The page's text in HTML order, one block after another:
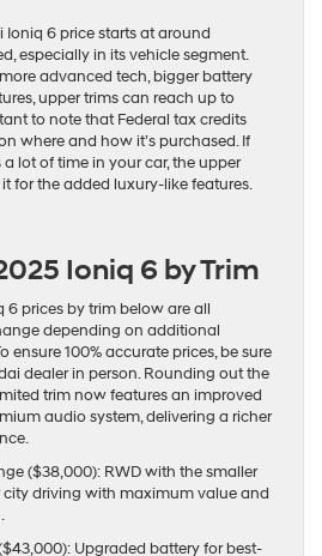
Ioniq 6 price starts at around
especially in its vehicle segment.
advanced tech, bigger battery
upper trims can reach up to
to note that Federal tax credits
where and how it’s purchased. If
lot of time in your car, the upper
for the added luxury-like features.
Ioniq 6 by Trim
6 prices by trim below are all
depending on additional
ensure 100% accurate prices, be sure
dealer in person. Rounding out the
trim now features an improved
audio system, delivering a richer
($38,000): RWD with the smaller
city driving with maximum value and
Upgraded battery for best-